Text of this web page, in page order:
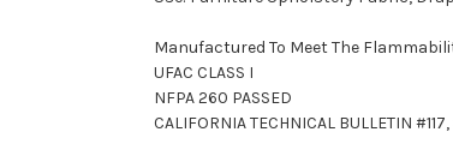
Manufactured To Meet The
UFAC CLASS I
NFPA 260 PASSED
CALIFORNIA TECHNICAL BULLETIN